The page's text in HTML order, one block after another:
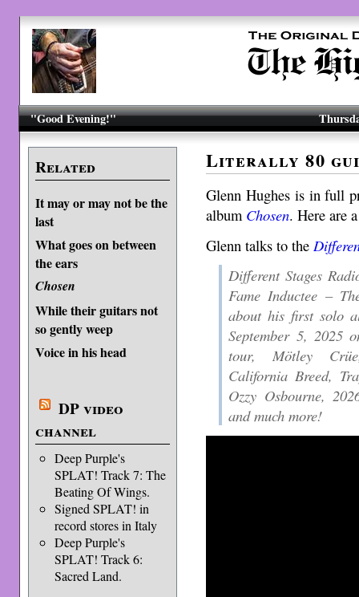
"Good Evening!"
Related
It may or may not be the
last
What goes on between
the ears
Chosen
While their guitars not
so gently weep
Voice in his head
DP video
channel
Deep Purple's
SPLAT! Track 7: The
Beating Of Wings.
Signed SPLAT! in
record stores in Italy
Deep Purple's
SPLAT! Track 6:
Sacred Land.
Literally 80
Glenn Hughes is in full
album Chosen. Here are
Glenn talks to the
Different Stages
Fame Inductee –
about his first solo
September 5, 2025
tour, Mötley
California Breed,
Ozzy Osbourne,
and much more!